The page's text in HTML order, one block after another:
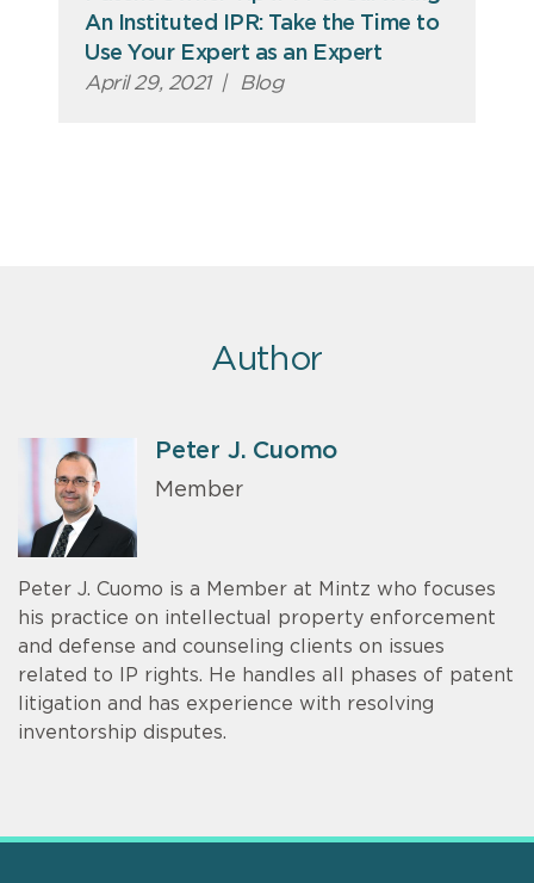
An Instituted IPR: Take the Time to
Use Your Expert as an Expert
April 29, 2021 | Blog
Author
Peter J. Cuomo
Member
Peter J. Cuomo is a Member at Mintz who focuses
his practice on intellectual property enforcement
and defense and counseling clients on issues
related to IP rights. He handles all phases of patent
litigation and has experience with resolving
inventorship disputes.